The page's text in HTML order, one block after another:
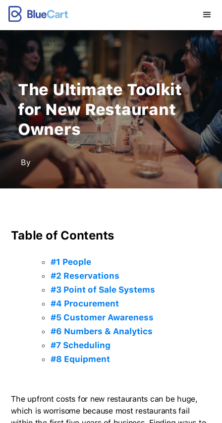
The Ultimate Toolkit
for New Restaurant
Owners
By
Table of Contents
#1 People
#2 Reservations
#3 Point of Sale Systems
#4 Procurement
#5 Customer Awareness
#6 Numbers & Analytics
#7 Scheduling
#8 Equipment
The upfront costs for new restaurants can be huge,
which is worrisome because most restaurants fail